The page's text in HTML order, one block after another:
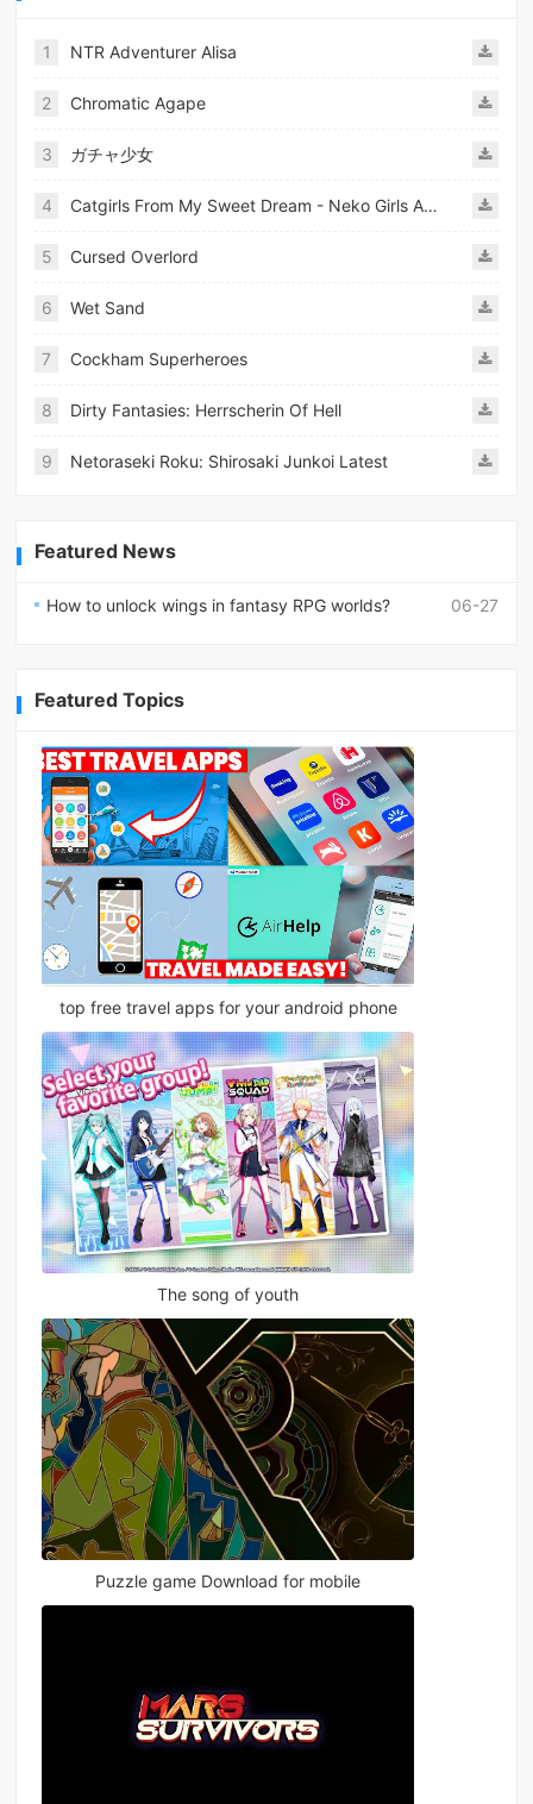
1 NTR Adventurer Alisa
2 Chromatic Agape
3 ガチャ少女
4 Catgirls From My Sweet Dream - Neko Girls Android
5 Cursed Overlord
6 Wet Sand
7 Cockham Superheroes
8 Dirty Fantasies: Herrscherin Of Hell
9 Netoraseki Roku: Shirosaki Junkoi Latest
Featured News
06-27
How to unlock wings in fantasy RPG worlds?
Featured Topics
top free travel apps for your android phone
The song of youth
Puzzle game Download for mobile